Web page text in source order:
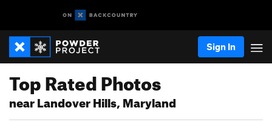
Sign In
Top Rated Photos
near Landover Hills, Maryland